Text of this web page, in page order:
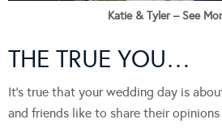
Katie & Tyler – See
THE TRUE YOU…
It’s true that your wedding day is
and friends like to share their opinions